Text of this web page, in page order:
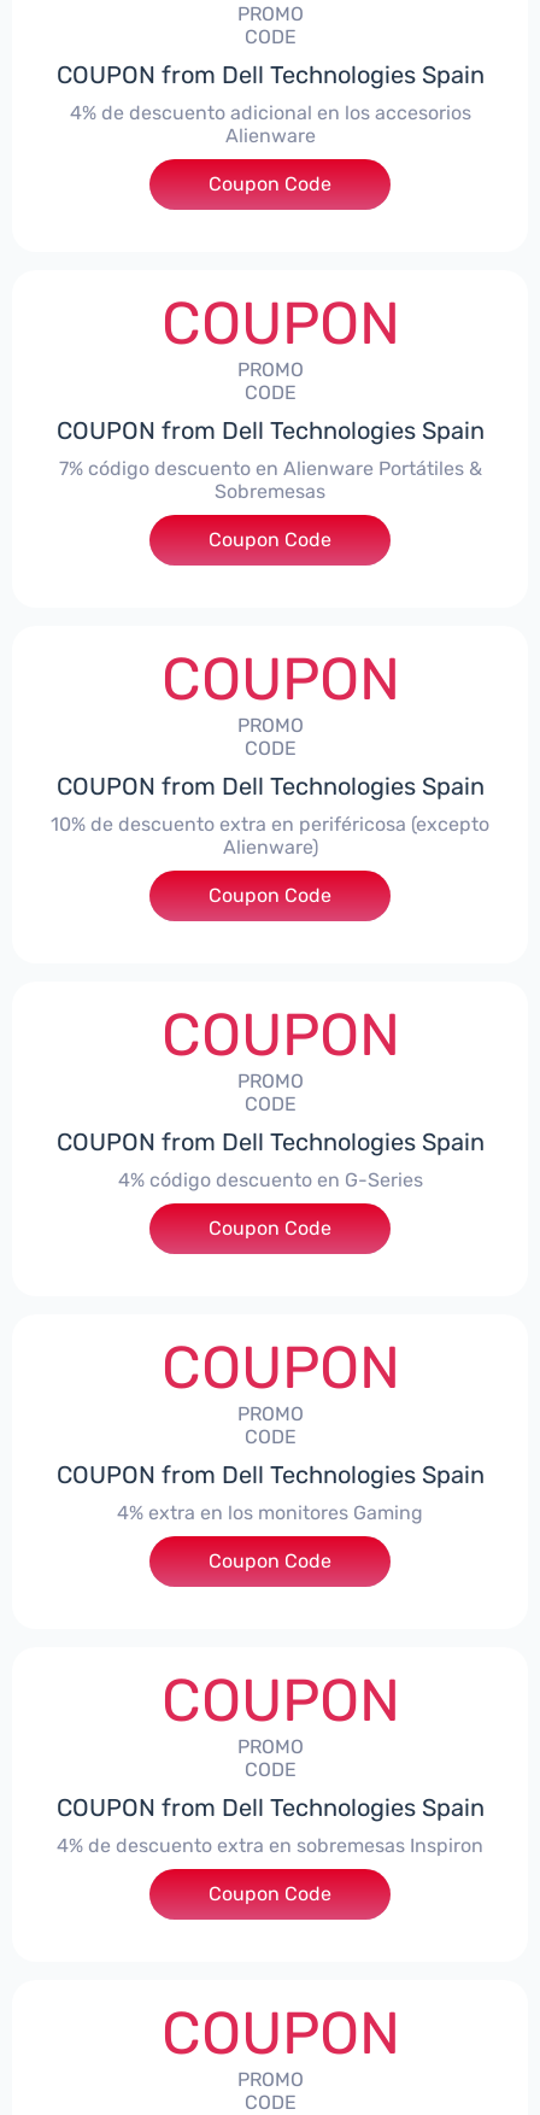
PROMO
CODE
COUPON from Dell Technologies Spain
4% de descuento adicional en los accesorios
Alienware
***ccessoriesES4
Coupon Code
COUPON
PROMO
CODE
COUPON from Dell Technologies Spain
7% código descuento en Alienware Portátiles &
Sobremesas
***AWES7
Coupon Code
COUPON
PROMO
CODE
COUPON from Dell Technologies Spain
10% de descuento extra en periféricosa (excepto
Alienware)
***S10
Coupon Code
COUPON
PROMO
CODE
COUPON from Dell Technologies Spain
4% código descuento en G-Series
***ingES4
Coupon Code
COUPON
PROMO
CODE
COUPON from Dell Technologies Spain
4% extra en los monitores Gaming
***ingMonitorES4
Coupon Code
COUPON
PROMO
CODE
COUPON from Dell Technologies Spain
4% de descuento extra en sobremesas Inspiron
***pironDTES4
Coupon Code
COUPON
PROMO
CODE